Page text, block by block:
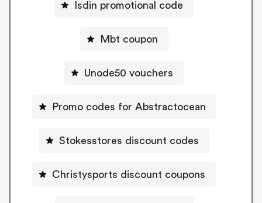
Isdin promotional code
Mbt coupon
Unode50 vouchers
Promo codes for Abstractocean
Stokesstores discount codes
Christysports discount coupons